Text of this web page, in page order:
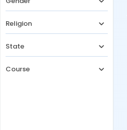
Religion
State
Course